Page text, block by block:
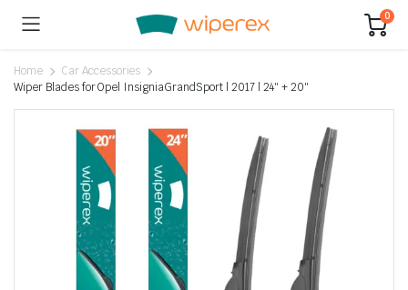
0
Home
Car Accessories
Wiper Blades for Opel InsigniaGrandSport | 2017 | 24″ + 20″